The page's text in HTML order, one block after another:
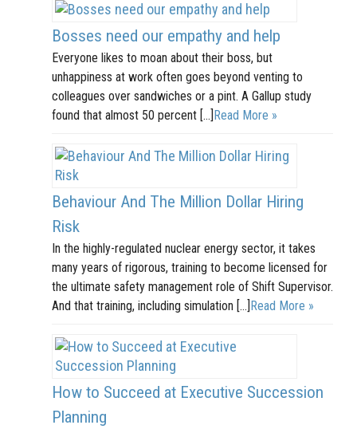
Bosses need our empathy and help
Everyone likes to moan about their boss, but
unhappiness at work often goes beyond venting to
colleagues over sandwiches or a pint. A Gallup study
found that almost 50 percent […]Read More »
Behaviour And The Million Dollar Hiring
Risk
In the highly-regulated nuclear energy sector, it takes
many years of rigorous, training to become licensed for
the ultimate safety management role of Shift Supervisor.
And that training, including simulation […]Read More »
How to Succeed at Executive Succession
Planning